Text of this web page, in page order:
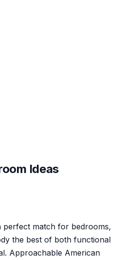
Ideas
perfect match for bedrooms,
the best of both functional
Approachable American